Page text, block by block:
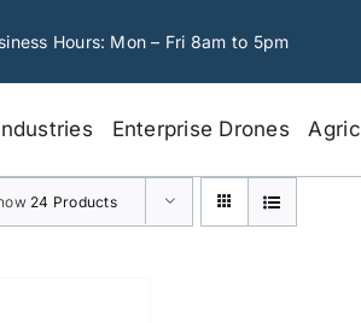
Hours: Mon – Fri 8am to 5pm
Enterprise Drones
24 Products